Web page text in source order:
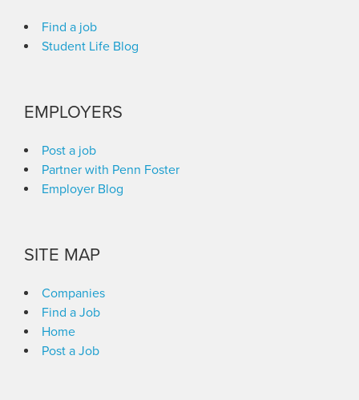
Find a job
Student Life Blog
EMPLOYERS
Post a job
Partner with Penn Foster
Employer Blog
SITE MAP
Companies
Find a Job
Home
Post a Job